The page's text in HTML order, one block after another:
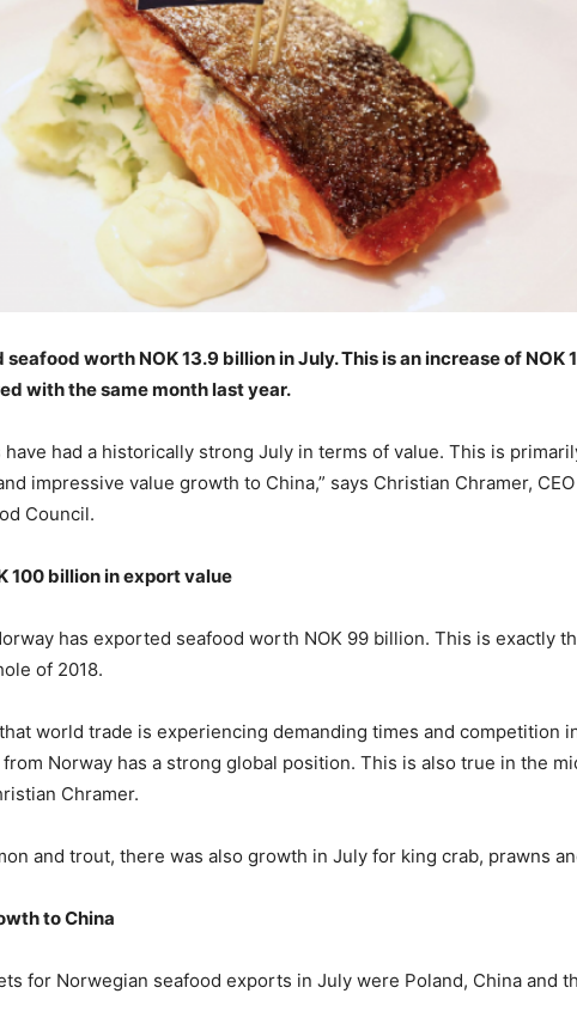
worth NOK 13.9 billion in July. This is an increase of NOK
with the same month last year.
have had a historically strong July in terms of value. This is
impressive value growth to China,” says Christian Chramer,
Council.
100 billion in export value
has exported seafood worth NOK 99 billion. This is exactly
of 2018.
world trade is experiencing demanding times and competition
Norway has a strong global position. This is also true in the
Chramer.
and trout, there was also growth in July for king crab, prawns
to China
for Norwegian seafood exports in July were Poland, China and